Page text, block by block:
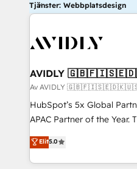
Tjänster: Webbplatsdesign
AVIDLY
Av AVIDLY
HubSpot’s 5x Global
APAC Partner of the Year.
fully accredited HubSpot Solutions
HubSpot projects
EMEA, APAC and NAM,
Elit5.0